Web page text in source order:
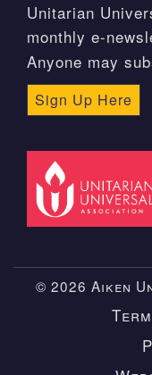
Unitarian
monthly e-
Anyone may
Sign Up Here
© 2026 Aiken